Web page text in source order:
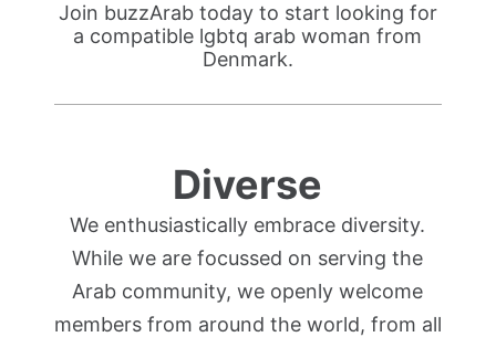
Join buzzArab today to start looking for
a compatible lgbtq arab woman from
Denmark.
Diverse
We enthusiastically embrace diversity.
While we are focussed on serving the
Arab community, we openly welcome
members from around the world, from all